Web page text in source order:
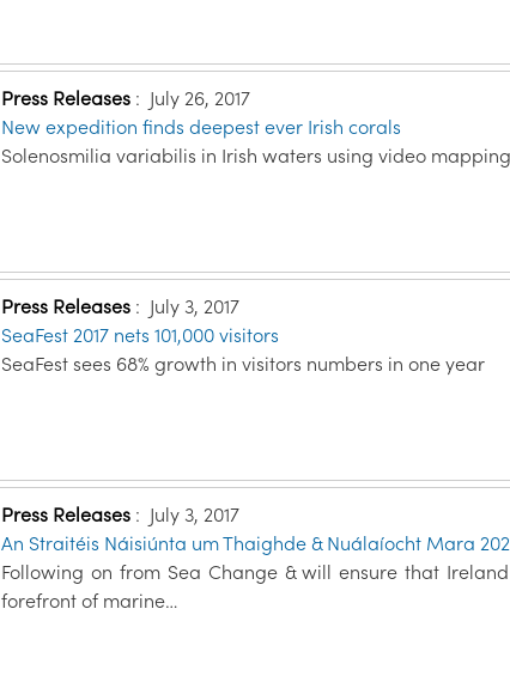
Press Releases : July 26, 2017
New expedition finds deepest ever Irish corals
Solenosmilia variabilis in Irish waters using video
Press Releases : July 3, 2017
SeaFest 2017 nets 101,000 visitors
SeaFest sees 68% growth in visitors numbers in one year
Press Releases : July 3, 2017
An Straitéis Náisiúnta um Thaighde & Nuálaíocht Mara
Following on from Sea Change & will ensure that
forefront of marine…